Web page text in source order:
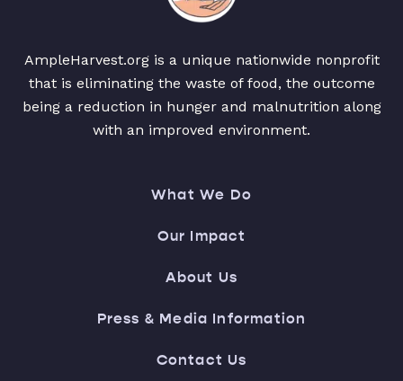
AmpleHarvest.org is a unique nationwide nonprofit
that is eliminating the waste of food, the outcome
being a reduction in hunger and malnutrition along
with an improved environment.
What We Do
Our Impact
About Us
Press & Media Information
Contact Us